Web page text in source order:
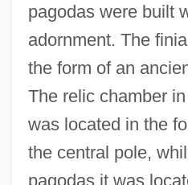
pagodas were built
adornment. The
the form of an
The relic chamber
was located in the
the central pole,
pagodas it was